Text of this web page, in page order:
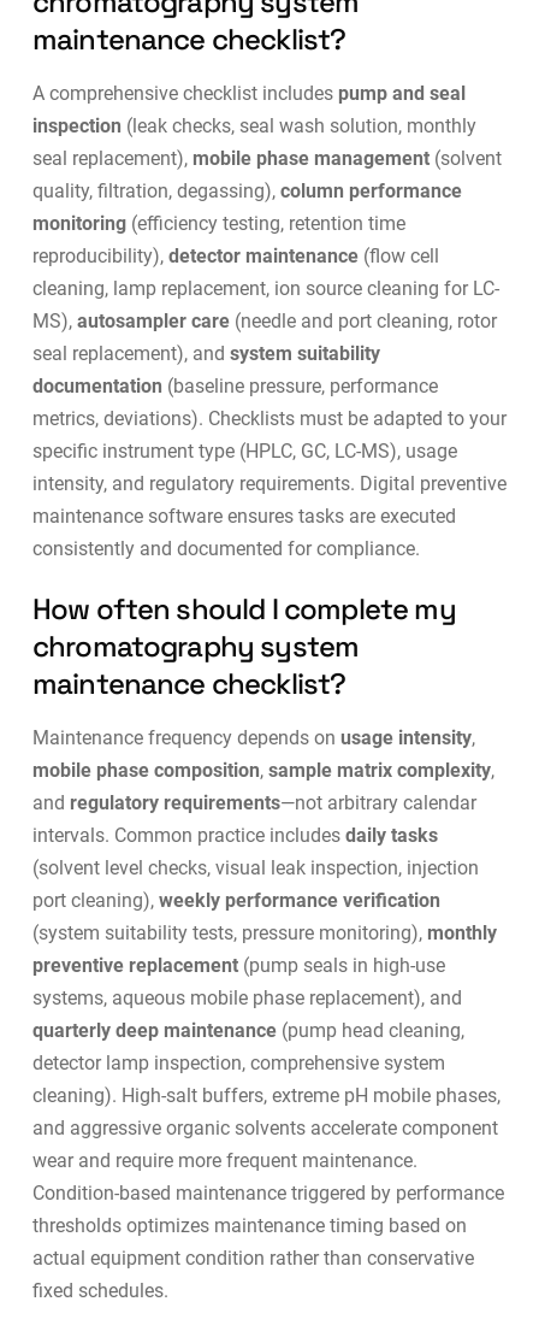
maintenance checklist?
A comprehensive checklist includes pump and seal
inspection (leak checks, seal wash solution, monthly
seal replacement), mobile phase management(solvent
quality, filtration, degassing), column performance
monitoring(efficiency testing, retention time
reproducibility), detector maintenance(flow cell
cleaning, lamp replacement, ion source cleaning for LC-
MS), autosampler care(needle and port cleaning, rotor
seal replacement), and system suitability
documentation (baseline pressure, performance
metrics, deviations). Checklists must be adapted to your
specific instrument type (HPLC, GC, LC-MS), usage
intensity, and regulatory requirements. Digital preventive
maintenance softwareensures tasks are executed
consistently and documented for compliance.
How often should I complete my
chromatography system
maintenance checklist?
Maintenance frequency depends on usage intensity,
mobile phase composition, sample matrix complexity,
and regulatory requirements—not arbitrary calendar
intervals. Common practice includes daily tasks
(solvent level checks, visual leak inspection, injection
port cleaning), weekly performance verification
(system suitability tests, pressure monitoring), monthly
preventive replacement(pump seals in high-use
systems, aqueous mobile phase replacement), and
quarterly deep maintenance(pump head cleaning,
detector lamp inspection, comprehensive system
cleaning). High-salt buffers, extreme pH mobile phases,
and aggressive organic solvents accelerate component
wear and require more frequent maintenance.
Condition-based maintenancetriggered by performance
thresholds optimizes maintenance timing based on
actual equipment condition rather than conservative
fixed schedules.